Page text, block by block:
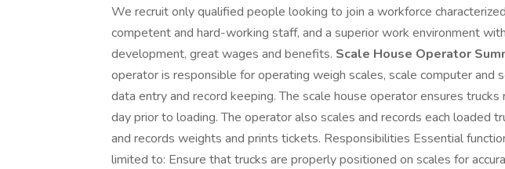
We recruit only qualified people looking to join a workforce
competent and hard-working staff, and a superior work environment
development, great wages and benefits. Scale House Operator
operator is responsible for operating weigh scales, scale computer and
data entry and record keeping. The scale house operator ensures
day prior to loading. The operator also scales and records each loaded
and records weights and prints tickets. Responsibilities Essential
limited to: Ensure that trucks are properly positioned on scales for